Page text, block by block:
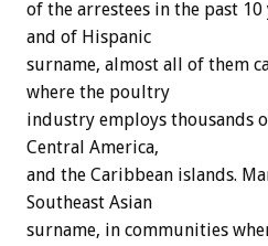
of the arrestees in the past 10
and of Hispanic
surname, almost all of them
where the poultry
industry employs thousands
Central America,
and the Caribbean islands.
Southeast Asian
surname, in communities